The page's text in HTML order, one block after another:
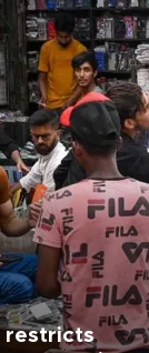
restricts